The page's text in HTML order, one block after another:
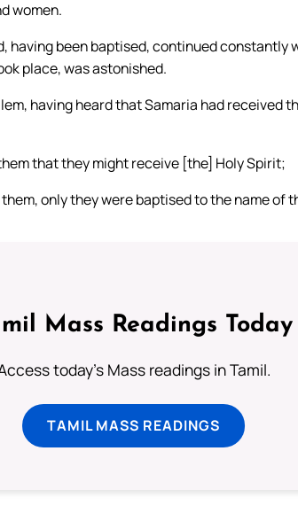
women.
having been baptised, continued constantly
place, was astonished.
having heard that Samaria had received
that they might receive [the] Holy Spirit;
only they were baptised to the name of
Mass Readings Today
today's Mass readings in Tamil.
TAMIL MASS READINGS